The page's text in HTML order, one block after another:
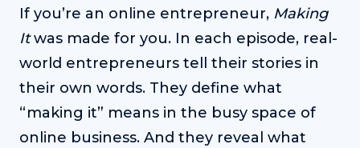
If you’re an online entrepreneur, Making
Itwas made for you. In each episode, real-
world entrepreneurs tell their stories in
their own words. They define what
“making it” means in the busy space of
online business. And they reveal what